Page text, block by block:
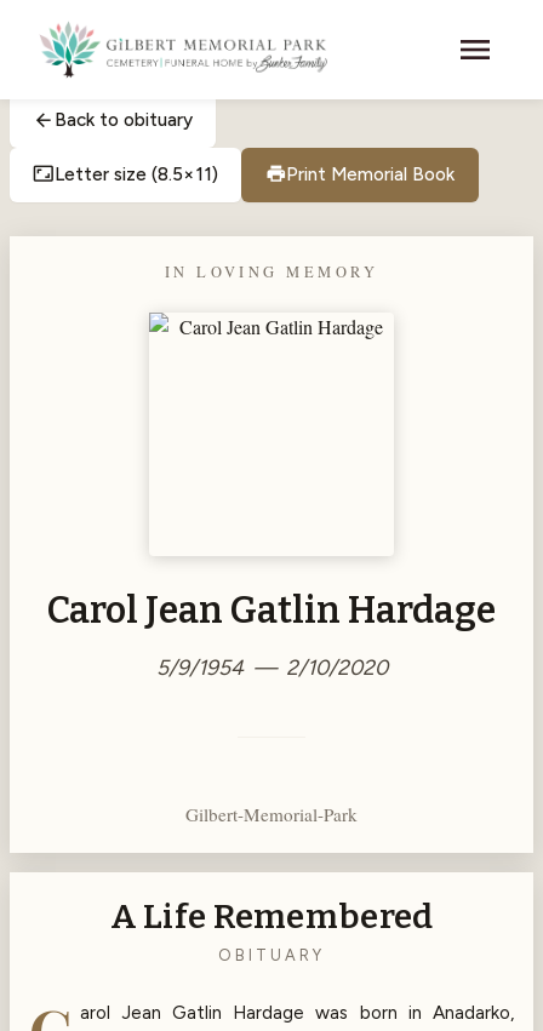
menu
arrow_back Back to obituary
aspect_ratioLetter size (8.5×11) printPrint Memorial Book
IN LOVING MEMORY
Carol Jean Gatlin Hardage
5/9/1954 — 2/10/2020
Gilbert-Memorial-Park
A Life Remembered
OBITUARY
arol Jean Gatlin Hardage was born in Anadarko,